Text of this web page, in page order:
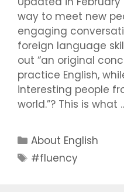
way to meet new
engaging
foreign language
out “an original
practice English,
interesting people
world.”? This is what
Categories
About English
Tags
#fluency